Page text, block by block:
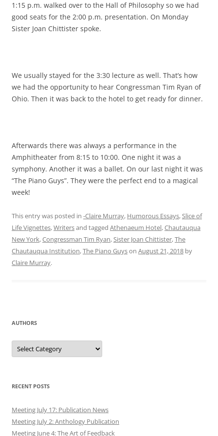
1:15 p.m. walked over to the Hall of Philosophy so we had
good seats for the 2:00 p.m. presentation. On Monday
Sister Joan Chittister spoke.
We usually stayed for the 3:30 lecture as well. That’s how
we had the opportunity to hear Congressman Tim Ryan of
Ohio. Then it was back to the hotel to get ready for dinner.
Afterwards there was always a performance in the
Amphitheater from 8:15 to 10:00. One night it was a
symphony. Another it was a ballet. On our last night it was
“The Piano Guys”. They were the perfect end to a magical
week!
This entry was posted in -Claire Murray, Humorous Essays,Slice of
Life Vignettes,Writersand tagged Athenaeum Hotel,Chautauqua
New York,Congressman Tim Ryan,Sister Joan Chittister,The
Chautauqua Institution,The Piano Guyson August 21, 2018 by
Claire Murray.
AUTHORS
Authors
RECENT POSTS
Meeting July 17: Publication News
Meeting July 2: Anthology Publication
Meeting June 4: The Art of Feedback